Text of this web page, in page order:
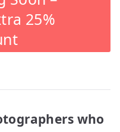
25%
who